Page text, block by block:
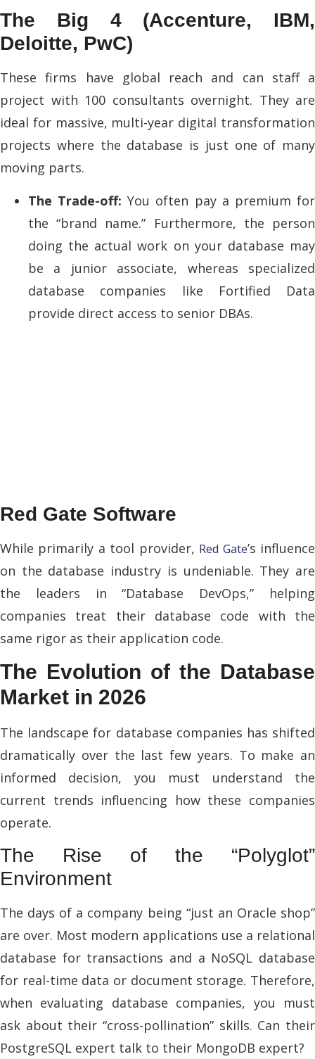
The Big 4 (Accenture, IBM,
Deloitte, PwC)
These firms have global reach and can staff a
project with 100 consultants overnight. They are
ideal for massive, multi-year digital transformation
projects where the database is just one of many
moving parts.
The Trade-off: You often pay a premium for
the “brand name.” Furthermore, the person
doing the actual work on your database may
be a junior associate, whereas specialized
database companies like Fortified Data
provide direct access to senior DBAs.
Red Gate Software
While primarily a tool provider, Red Gate’s influence
on the database industry is undeniable. They are
the leaders in “Database DevOps,” helping
companies treat their database code with the
same rigor as their application code.
The Evolution of the Database
Market in 2026
The landscape for database companies has shifted
dramatically over the last few years. To make an
informed decision, you must understand the
current trends influencing how these companies
operate.
The Rise of the “Polyglot”
Environment
The days of a company being “just an Oracle shop”
are over. Most modern applications use a relational
database for transactions and a NoSQL database
for real-time data or document storage. Therefore,
when evaluating database companies, you must
ask about their “cross-pollination” skills. Can their
PostgreSQL expert talk to their MongoDB expert?